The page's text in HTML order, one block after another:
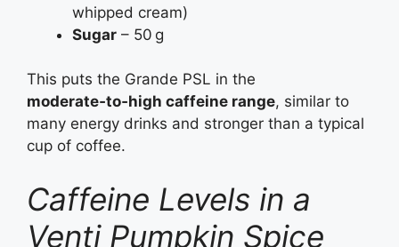
whipped cream)
Sugar – 50 g
This puts the Grande PSL in the
moderate‑to‑high caffeine range, similar to
many energy drinks and stronger than a typical
cup of coffee.
Caffeine Levels in a
Venti Pumpkin Spice